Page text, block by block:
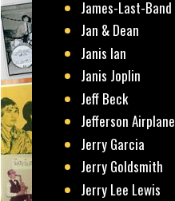
James-Last-Band
Jan & Dean
Janis Ian
Janis Joplin
Jeff Beck
Jefferson Airplane
Jerry Garcia
Jerry Goldsmith
Jerry Lee Lewis